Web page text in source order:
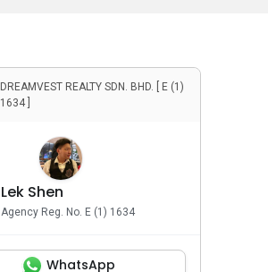
DREAMVEST REALTY SDN. BHD. [ E (1)
1634 ]
Lek Shen
Agency Reg. No. E (1) 1634
WhatsApp